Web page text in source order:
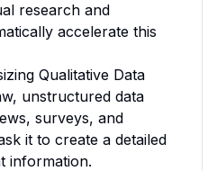
research and
accelerate this
Qualitative Data
unstructured data
surveys, and
it to create a detailed
information.